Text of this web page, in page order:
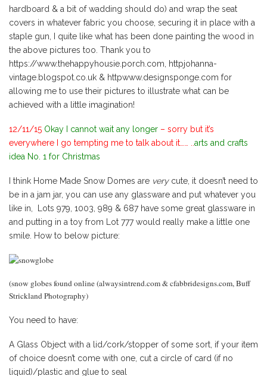
hardboard & a bit of wadding should do) and wrap the seat
covers in whatever fabric you choose, securing it in place with a
staple gun, I quite like what has been done painting the wood in
the above pictures too. Thank you to
https://www.thehappyhousie.porch.com, httpjohanna-
vintage.blogspot.co.uk & httpwww.designsponge.com for
allowing me to use their pictures to illustrate what can be
achieved with a little imagination!
12/11/15 Okay I cannot wait any longer – sorry but it’s
everywhere I go tempting me to talk about it…… .. arts and crafts
idea No. 1 for Christmas
I think Home Made Snow Domes are very cute, it doesn’t need to
be in a jam jar, you can use any glassware and put whatever you
like in, Lots 979, 1003, 989 & 687 have some great glassware in
and putting in a toy from Lot 777 would really make a little one
smile. How to below picture:
(snow globes found online (alwaysintrend.com & cfabbridesigns.com, Buff
Strickland Photography)
You need to have:
A Glass Object with a lid/cork/stopper of some sort, if your item
of choice doesn’t come with one, cut a circle of card (if no
liquid)/plastic and glue to seal